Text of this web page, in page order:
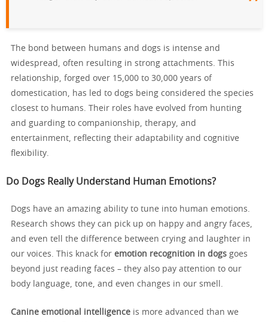
The bond between humans and dogs is intense and
widespread, often resulting in strong attachments. This
relationship, forged over 15,000 to 30,000 years of
domestication, has led to dogs being considered the species
closest to humans. Their roles have evolved from hunting
and guarding to companionship, therapy, and
entertainment, reflecting their adaptability and cognitive
flexibility.
Do Dogs Really Understand Human Emotions?
Dogs have an amazing ability to tune into human emotions.
Research shows they can pick up on happy and angry faces,
and even tell the difference between crying and laughter in
our voices. This knack for emotion recognition in dogs goes
beyond just reading faces – they also pay attention to our
body language, tone, and even changes in our smell.
Canine emotional intelligence is more advanced than we